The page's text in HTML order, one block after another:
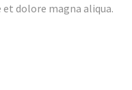
dolore magna aliqua.